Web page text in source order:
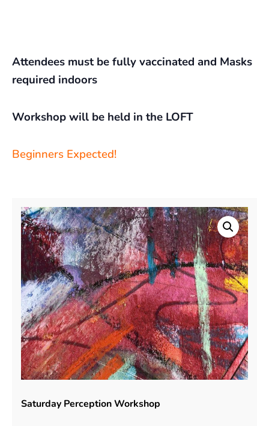
Attendees must be fully vaccinated and Masks
required indoors
Workshop will be held in the LOFT
Beginners Expected!
Saturday Perception Workshop